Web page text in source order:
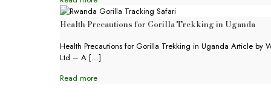
Health Precautions for Gorilla Trekking in Uganda
Health Precautions for Gorilla Trekking in Uganda Article by
Ltd – A[…]
Read more